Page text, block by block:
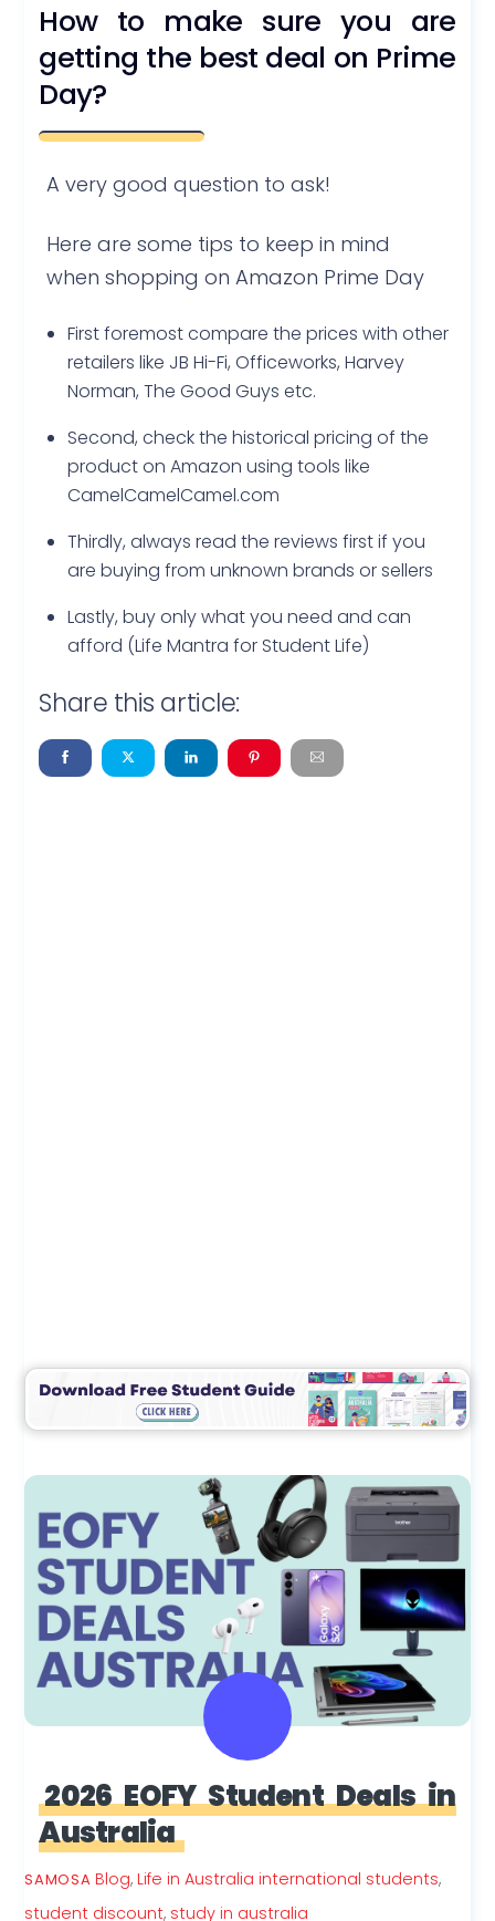
How to make sure you are
getting the best deal on Prime
Day?
A very good question to ask!
Here are some tips to keep in mind
when shopping on Amazon Prime Day
First foremost compare the prices with other
retailers like JB Hi-Fi, Officeworks, Harvey
Norman, The Good Guys etc.
Second, check the historical pricing of the
product on Amazon using tools like
CamelCamelCamel.com
Thirdly, always read the reviews first if you
are buying from unknown brands or sellers
Lastly, buy only what you need and can
afford (Life Mantra for Student Life)
Share this article:
2026 EOFY Student Deals in
Australia
SAMOSA Blog, Life in Australia international students,
student discount, study in australia